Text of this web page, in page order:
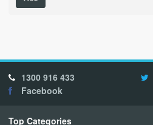
may
be
on
1300 916 433
Facebook
Top Categories